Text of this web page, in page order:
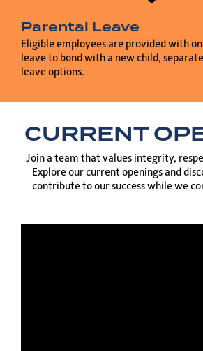
Parental Leave
Eligible employees are provided with
leave to bond with a new child,
leave options.
CURRENT
Join a team that values integrity,
Explore our current openings and
contribute to our success while we